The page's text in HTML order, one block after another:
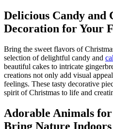
Delicious Candy and
Decoration for Your
Bring the sweet flavors of
selection of delightful candy and
beautiful cakes to intricate
creations not only add visual
feelings. These tasty decorative
spirit of Christmas to life and
Adorable Animals
Bring Nature Indoors